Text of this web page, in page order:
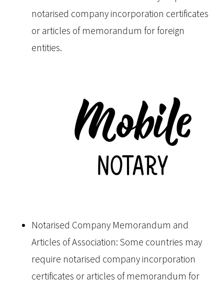
notarised company incorporation certificates
or articles of memorandum for foreign
entities.
Notarised Company Memorandum and
Articles of Association: Some countries may
require notarised company incorporation
certificates or articles of memorandum for